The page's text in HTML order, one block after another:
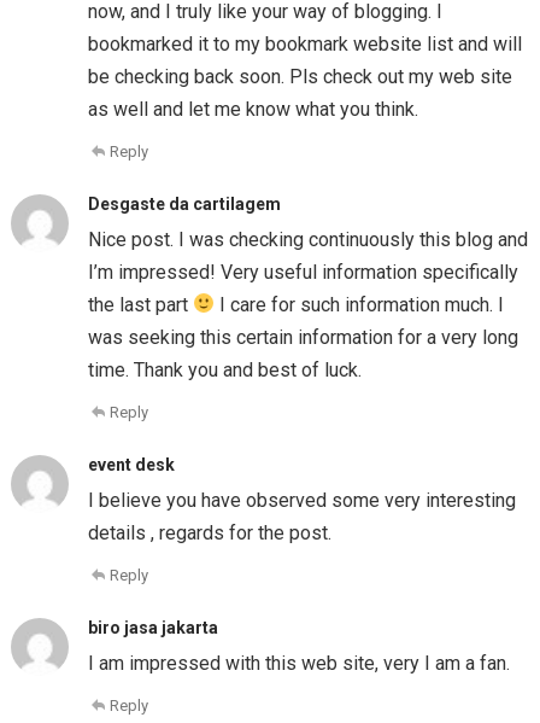
now, and I truly like your way of blogging. I
bookmarked it to my bookmark website list and will
be checking back soon. Pls check out my web site
as well and let me know what you think.
Reply
Desgaste da cartilagem
Nice post. I was checking continuously this blog and
I’m impressed! Very useful information specifically
the last part
I care for such information much. I
was seeking this certain information for a very long
time. Thank you and best of luck.
Reply
event desk
I believe you have observed some very interesting
details , regards for the post.
Reply
biro jasa jakarta
I am impressed with this web site, very I am a fan.
Reply